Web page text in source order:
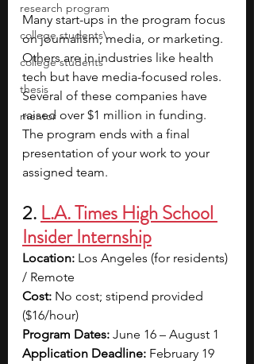
research program
college students\
college students
thesis
mentor
Many start-ups in the program focus
on journalism, media, or marketing.
Others are in industries like health
tech but have media-focused roles.
Several of these companies have
raised over $1 million in funding.
The program ends with a final
presentation of your work to your
assigned team.
2. L.A. Times High School
Insider Internship
Location: Los Angeles (for residents)
/ Remote
Cost: No cost; stipend provided
($16/hour)
Program Dates: June 16 – August 1
Application Deadline: February 19